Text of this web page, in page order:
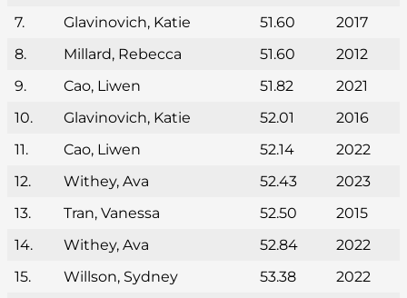
7.
Glavinovich, Katie 51.60
2017
8.
Millard, Rebecca 51.60
2012
9.
Cao, Liwen 51.82
2021
10.
Glavinovich, Katie 52.01
2016
11.
Cao, Liwen 52.14
2022
12.
Withey, Ava 52.43
2023
13.
Tran, Vanessa 52.50
2015
14.
Withey, Ava 52.84
2022
15.
Willson, Sydney 53.38
2022